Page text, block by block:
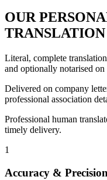
OUR
TRANSLATION
Literal, complete
and optionally notarised on
Delivered on company
professional association
Professional human
timely delivery.
1
Accuracy & Precision